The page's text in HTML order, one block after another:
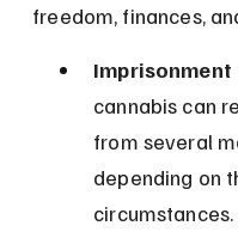
freedom, finances,
Imprisonment
cannabis can
from several
depending on
circumstances.